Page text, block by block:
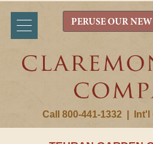
Call 800-441-1332 Int'l
PERUSE OUR